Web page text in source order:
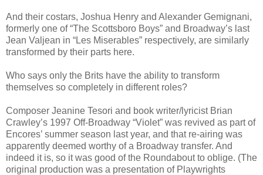
And their costars, Joshua Henry and Alexander Gemignani,
formerly one of “The Scottsboro Boys” and Broadway’s last
Jean Valjean in “Les Miserables” respectively, are similarly
transformed by their parts here.
Who says only the Brits have the ability to transform
themselves so completely in different roles?
Composer Jeanine Tesori and book writer/lyricist Brian
Crawley’s 1997 Off-Broadway “Violet” was revived as part of
Encores’ summer season last year, and that re-airing was
apparently deemed worthy of a Broadway transfer. And
indeed it is, so it was good of the Roundabout to oblige. (The
original production was a presentation of Playwrights